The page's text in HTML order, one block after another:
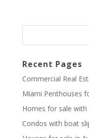
Recent Pages
Commercial Real
Miami Penthouses
Homes for sale
Condos with boat